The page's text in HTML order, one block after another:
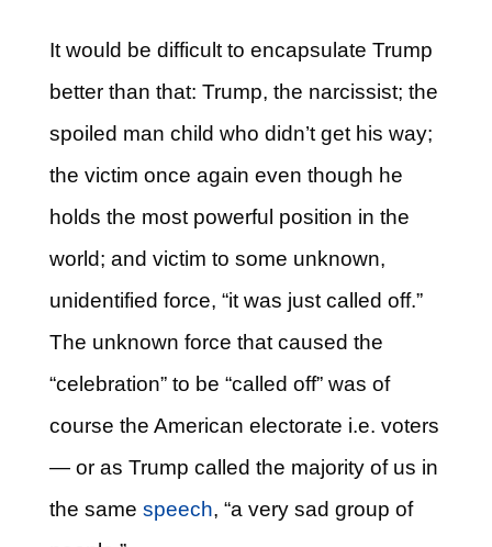
It would be difficult to encapsulate Trump
better than that: Trump, the narcissist; the
spoiled man child who didn’t get his way;
the victim once again even though he
holds the most powerful position in the
world; and victim to some unknown,
unidentified force, “it was just called off.”
The unknown force that caused the
“celebration” to be “called off” was of
course the American electorate i.e. voters
— or as Trump called the majority of us in
the same speech, “a very sad group of